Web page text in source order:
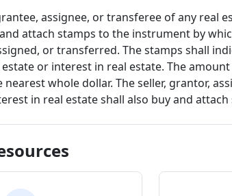
assignee, or transferee of any real
attach stamps to the instrument by
or transferred. The stamps shall
or interest in real estate. The
whole dollar. The seller, grantor,
in real estate shall also buy and attach